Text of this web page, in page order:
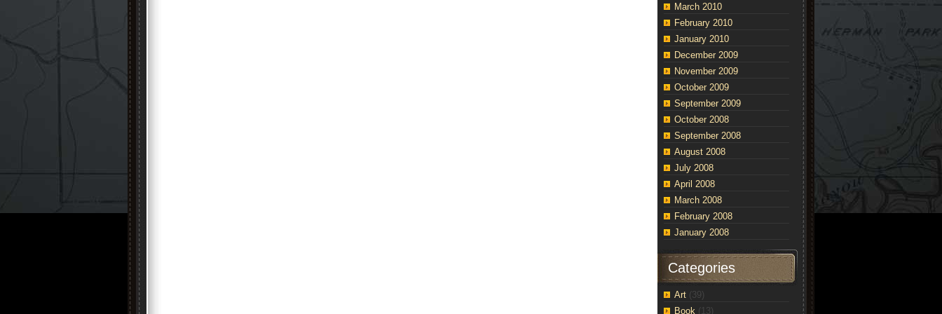
March 2010
February 2010
January 2010
December 2009
November 2009
October 2009
September 2009
October 2008
September 2008
August 2008
July 2008
April 2008
March 2008
February 2008
January 2008
Categories
Art (39)
Book (13)